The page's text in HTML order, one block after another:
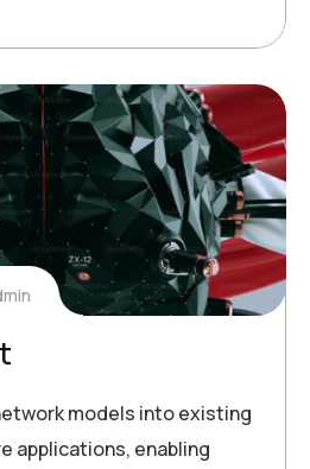
models into existing
applications, enabling